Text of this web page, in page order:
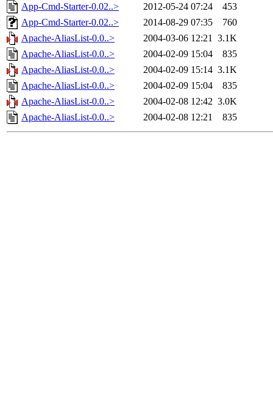
App-Cmd-Starter-0.02..>
2012-05-24 07:24
453
App-Cmd-Starter-0.02..>
2014-08-29 07:35
760
Apache-AliasList-0.0..>
2004-03-06 12:21 3.1K
Apache-AliasList-0.0..>
2004-02-09 15:04
835
Apache-AliasList-0.0..>
2004-02-09 15:14 3.1K
Apache-AliasList-0.0..>
2004-02-09 15:04
835
Apache-AliasList-0.0..>
2004-02-08 12:42 3.0K
Apache-AliasList-0.0..>
2004-02-08 12:21 835